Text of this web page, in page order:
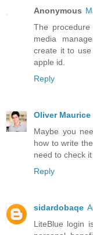
Anonymous
The
media
create it to
apple id.
Reply
Oliver Maurice
Maybe you
how to write
need to check
Reply
sidardobaqe
LiteBlue login